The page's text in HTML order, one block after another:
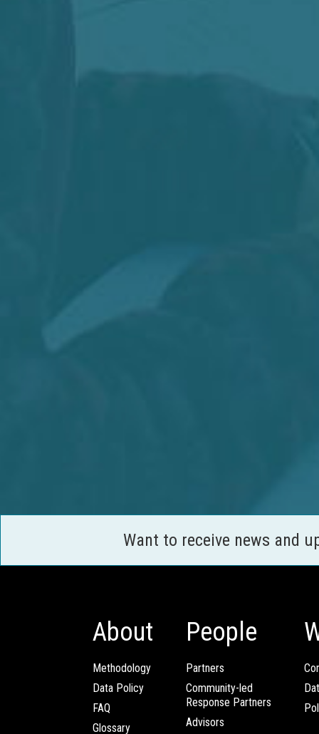
Want to receive news and
About
Methodology
Data Policy
FAQ
Glossary
People
Partners
Community-led
Response Partners
Advisors